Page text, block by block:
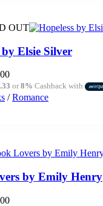
OUT
by Elsie Silver
or8% Cashback with
/Romance
by Emily Henry